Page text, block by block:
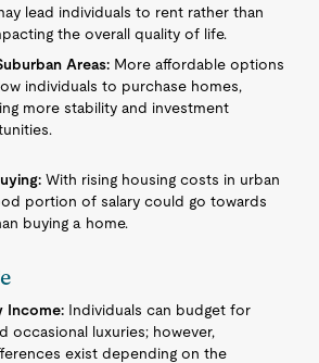
lead individuals to rent rather than
the overall quality of life.
Areas: More affordable options
individuals to purchase homes,
more stability and investment
With rising housing costs in urban
portion of salary could go towards
buying a home.
Income: Individuals can budget for
occasional luxuries; however,
exist depending on the